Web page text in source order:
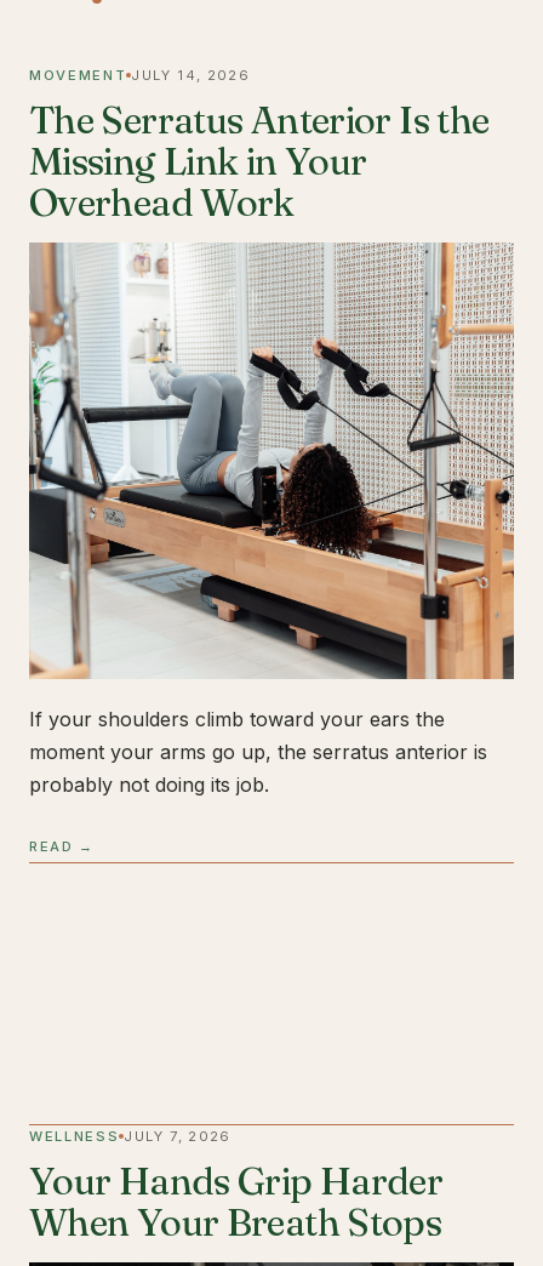
MOVEMENT JULY 14, 2026
The Serratus Anterior Is the
Missing Link in Your
Overhead Work
If your shoulders climb toward your ears the
moment your arms go up, the serratus anterior is
probably not doing its job.
READ →
WELLNESS JULY 7, 2026
Your Hands Grip Harder
When Your Breath Stops